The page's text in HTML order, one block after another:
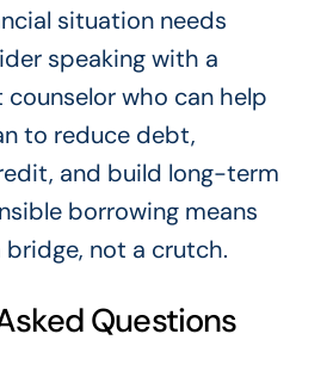
situation needs
speaking with a
who can help
to reduce debt,
and build long-term
borrowing means
bridge, not a crutch.
Questions